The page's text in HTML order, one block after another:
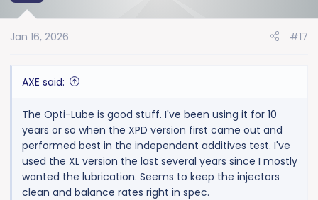
n
Jan 16, 2026 #17
AXE said:
The Opti-Lube is good stuff. I've been using it for 10
years or so when the XPD version first came out and
performed best in the independent additives test. I've
used the XL version the last several years since I mostly
wanted the lubrication. Seems to keep the injectors
clean and balance rates right in spec.